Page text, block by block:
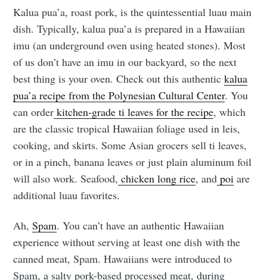
Kalua pua’a, roast pork, is the quintessential luau main
dish. Typically, kalua pua’a is prepared in a Hawaiian
imu (an underground oven using heated stones). Most
of us don’t have an imu in our backyard, so the next
best thing is your oven. Check out this authentickalua
pua’a recipe from the Polynesian Cultural Center. You
can order kitchen-grade ti leaves for the recipe, which
are the classic tropical Hawaiian foliage used in leis,
cooking, and skirts. Some Asian grocers sell ti leaves,
or in a pinch, banana leaves or just plain aluminum foil
will also work. Seafood, chicken long rice, and poi are
additional luau favorites.
Ah,Spam. You can’t have an authentic Hawaiian
experience without serving at least one dish with the
canned meat, Spam. Hawaiians were introduced to
Spam, a salty pork-based processed meat, during